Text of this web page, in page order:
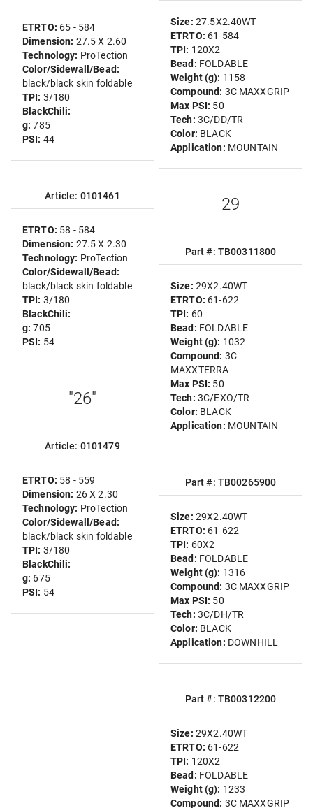
ETRTO: 65 - 584
Dimension: 27.5 X 2.60
Technology: ProTection
Color/Sidewall/Bead:
black/black skin foldable
TPI: 3/180
BlackChili:
g:785
PSI: 44
Article: 0101461
ETRTO: 58 - 584
Dimension: 27.5 X 2.30
Technology: ProTection
Color/Sidewall/Bead:
black/black skin foldable
TPI: 3/180
BlackChili:
g:705
PSI: 54
"26"
Article: 0101479
ETRTO: 58 - 559
Dimension: 26 X 2.30
Technology: ProTection
Color/Sidewall/Bead:
black/black skin foldable
TPI: 3/180
BlackChili:
g: 675
PSI: 54
Size: 27.5X2.40WT
ETRTO: 61-584
TPI: 120X2
Bead: FOLDABLE
Weight (g): 1158
Compound: 3C MAXXGRIP
Max PSI: 50
Tech: 3C/DD/TR
Color: BLACK
Application: MOUNTAIN
29
Part #: TB00311800
Size: 29X2.40WT
ETRTO: 61-622
TPI: 60
Bead: FOLDABLE
Weight (g): 1032
Compound: 3C
MAXXTERRA
Max PSI: 50
Tech: 3C/EXO/TR
Color: BLACK
Application: MOUNTAIN
Part #: TB00265900
Size: 29X2.40WT
ETRTO: 61-622
TPI: 60X2
Bead: FOLDABLE
Weight (g): 1316
Compound: 3C MAXXGRIP
Max PSI: 50
Tech: 3C/DH/TR
Color: BLACK
Application: DOWNHILL
Part #: TB00312200
Size: 29X2.40WT
ETRTO: 61-622
TPI: 120X2
Bead: FOLDABLE
Weight (g): 1233
Compound: 3C MAXXGRIP